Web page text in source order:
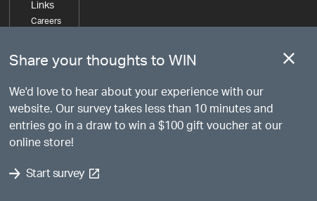
Links
Careers
Share your thoughts to WIN
We'd love to hear about your experience with our
website. Our survey takes less than 10 minutes and
entries go in a draw to win a $100 gift voucher at our
online store!
Start survey